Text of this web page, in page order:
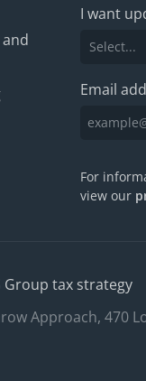
I want
Email
For
view our
Group tax strategy
Approach, 470